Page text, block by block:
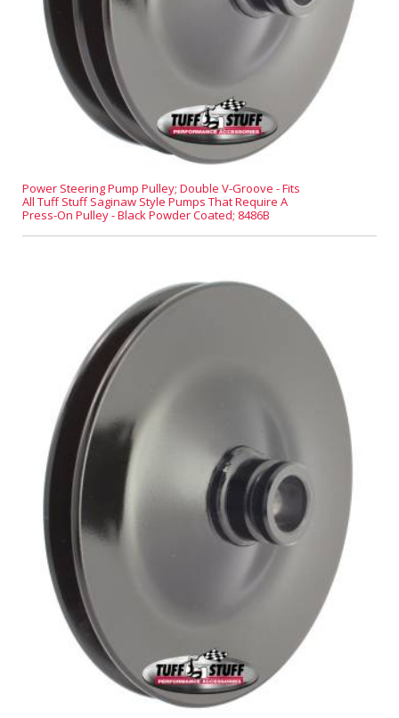
Power Steering Pump Pulley; Double V-Groove - Fits
All Tuff Stuff Saginaw Style Pumps That Require A
Press-On Pulley - Black Powder Coated; 8486B